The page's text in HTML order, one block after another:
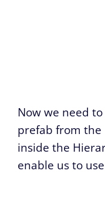
Now we need
prefab from the
inside the
enable us to